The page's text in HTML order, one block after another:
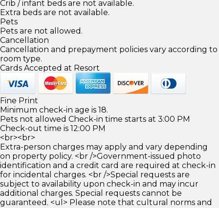
Crib / infant beds are not available.
Extra beds are not available.
Pets
Pets are not allowed.
Cancellation
Cancellation and prepayment policies vary according to
room type.
Cards Accepted at Resort
Fine Print
Minimum check-in age is 18.
Pets not allowed Check-in time starts at 3:00 PM
Check-out time is 12:00 PM
<br><br>
Extra-person charges may apply and vary depending
on property policy. <br />Government-issued photo
identification and a credit card are required at check-in
for incidental charges. <br />Special requests are
subject to availability upon check-in and may incur
additional charges. Special requests cannot be
guaranteed. <ul> Please note that cultural norms and